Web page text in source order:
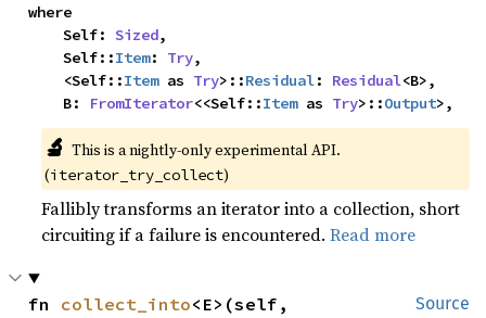
where
    Self:
Sized,
    Self::
Item: Try,
    <Self::
Item as Try>::Residual: Residual<B>,
    B:
FromIterator<<Self::Item as Try>::Output>,
🔬 This is a nightly-only experimental API.
(iterator_try_collect)
Fallibly transforms an iterator into a collection, short
circuiting if a failure is encountered.Read more
Source
fn collect_into<E>(self,